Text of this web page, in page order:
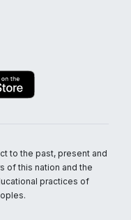
to the past, present and
of this nation and the
practices of